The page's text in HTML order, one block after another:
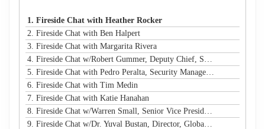
1. Fireside Chat with Heather Rocker
2. Fireside Chat with Ben Halpert
3. Fireside Chat with Margarita Rivera
4. Fireside Chat w/Robert Gummer, Deputy Chief, Systems Security @ LA Metro
5. Fireside Chat with Pedro Peralta, Security Manager @ Coinbase
6. Fireside Chat with Tim Medin
7. Fireside Chat with Katie Hanahan
8. Fireside Chat w/Warren Small, Senior Vice President, Global Head of Security Sales and Innovation @ NTT
9. Fireside Chat w/Dr. Yuval Bustan, Director, Global Infrastructure @ IFF